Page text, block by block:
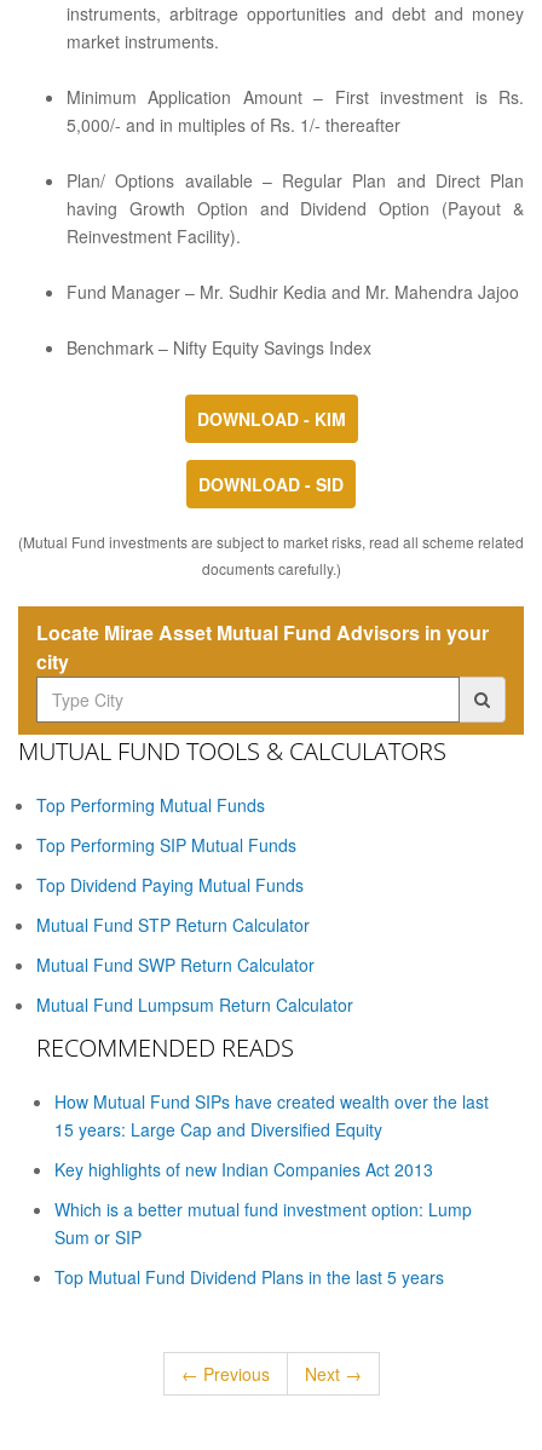
instruments, arbitrage opportunities and debt and money
market instruments.
Minimum Application Amount – First investment is Rs.
5,000/- and in multiples of Rs. 1/- thereafter
Plan/ Options available – Regular Plan and Direct Plan
having Growth Option and Dividend Option (Payout &
Reinvestment Facility).
Fund Manager – Mr. Sudhir Kedia and Mr. Mahendra Jajoo
Benchmark – Nifty Equity Savings Index
DOWNLOAD - KIM
DOWNLOAD - SID
(Mutual Fund investments are subject to market risks, read all scheme related
documents carefully.)
Locate Mirae Asset Mutual Fund Advisors in your
city
MUTUAL FUND TOOLS & CALCULATORS
Top Performing Mutual Funds
Top Performing SIP Mutual Funds
Top Dividend Paying Mutual Funds
Mutual Fund STP Return Calculator
Mutual Fund SWP Return Calculator
Mutual Fund Lumpsum Return Calculator
RECOMMENDED READS
How Mutual Fund SIPs have created wealth over the last
15 years: Large Cap and Diversified Equity
Key highlights of new Indian Companies Act 2013
Which is a better mutual fund investment option: Lump
Sum or SIP
Top Mutual Fund Dividend Plans in the last 5 years
← Previous Next →